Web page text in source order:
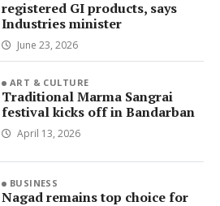
registered GI products, says
Industries minister
June 23, 2026
ART & CULTURE
Traditional Marma Sangrai
festival kicks off in Bandarban
April 13, 2026
BUSINESS
Nagad remains top choice for